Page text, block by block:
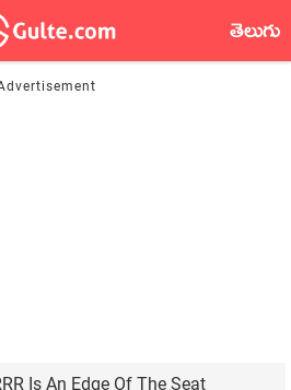
తెలుగు
Is An Edge Of The Seat